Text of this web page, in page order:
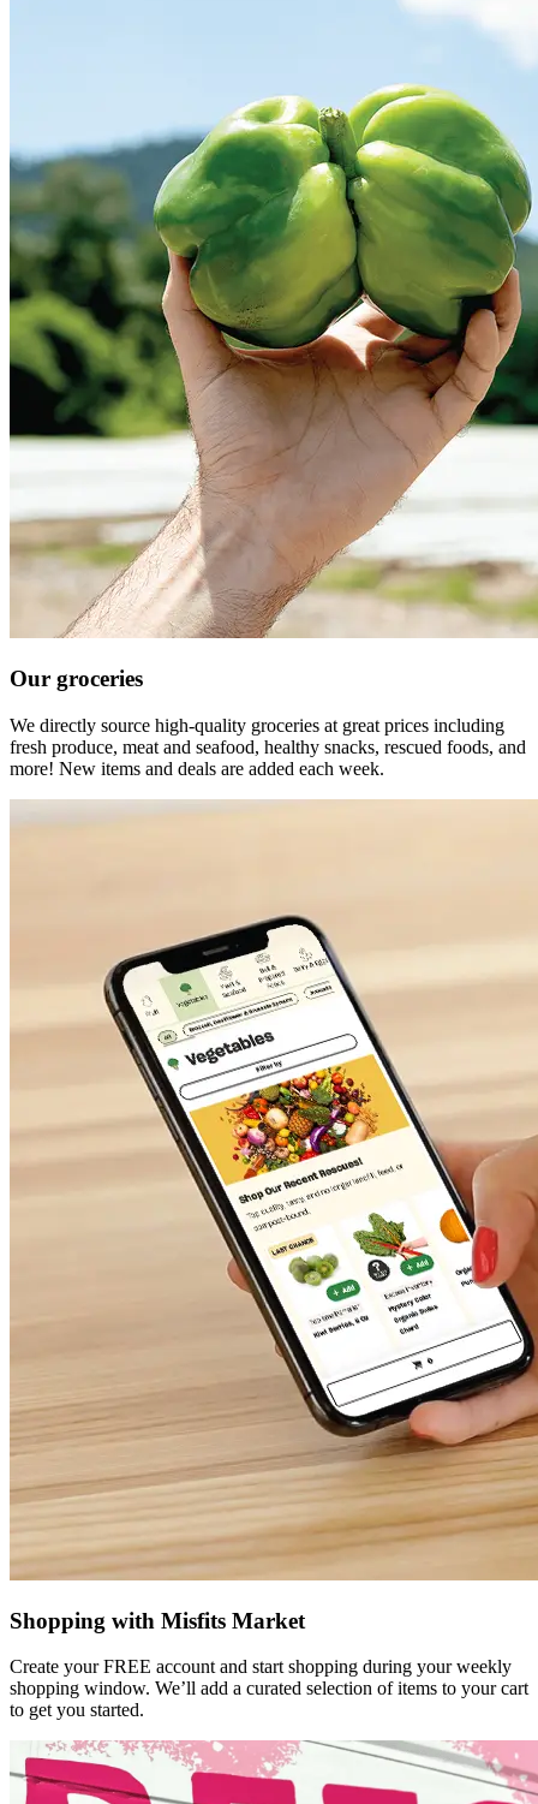
Our groceries
We directly source high-quality groceries at great prices including
fresh produce, meat and seafood, healthy snacks, rescued foods, and
more! New items and deals are added each week.
Shopping with Misfits Market
Create your FREE account and start shopping during your weekly
shopping window. We’ll add a curated selection of items to your cart
to get you started.